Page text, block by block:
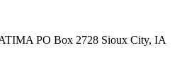
PO Box 2728 Sioux City, IA